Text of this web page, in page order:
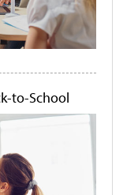
to-School